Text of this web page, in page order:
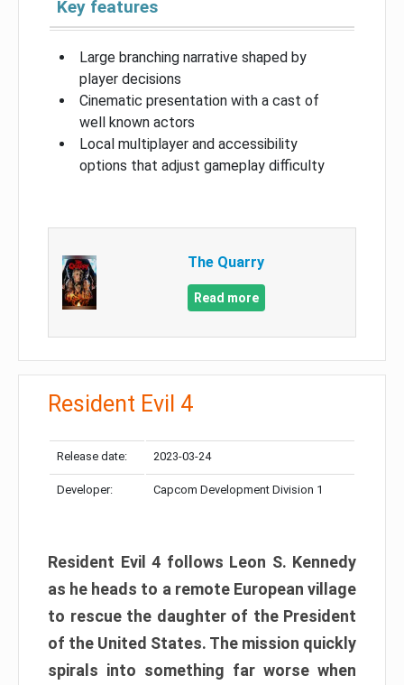
Key features
Large branching narrative shaped by
player decisions
Cinematic presentation with a cast of
well known actors
Local multiplayer and accessibility
options that adjust gameplay difficulty
The Quarry
Read more
Resident Evil 4
Release date: 2023-03-24
Developer: Capcom Development Division 1
Resident Evil 4 follows Leon S. Kennedy
as he heads to a remote European village
to rescue the daughter of the President
of the United States. The mission quickly
spirals into something far worse when